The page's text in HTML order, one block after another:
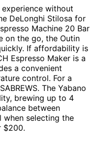
without
DeLonghi Stilosa for
Machine 20 Bar
on the go, the Outin
If affordability is
Espresso Maker is a
a convenient
control. For a
The Yabano
brewing up to 4
between
when selecting the
$200.